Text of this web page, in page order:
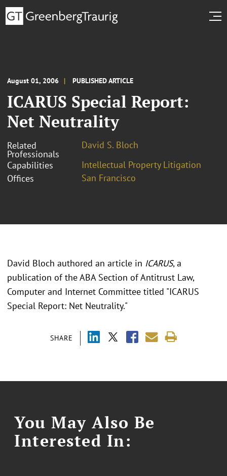
August 01, 2006 PUBLISHED ARTICLE
ICARUS Special Report:
Net Neutrality
Related
Professionals
David S. Bloch
Capabilities
Intellectual Property Litigation
Offices
San Francisco
SHARE
David Bloch authored an article in ICARUS, a
publication of the ABA Section of Antitrust Law,
Computer and Internet Committee titled "ICARUS
Special Report: Net Neutrality."
You May Also Be
Interested In: